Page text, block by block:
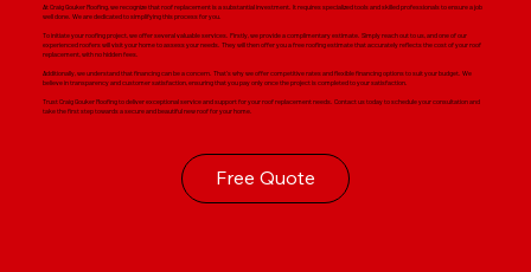
Free Quote
At Craig Gouker Roofing, we recognize that roof replacement is a substantial investment. It requires specialized tools and skilled professionals to ensure a job
well done. We are dedicated to simplifying this process for you.
To initiate your roofing project, we offer several valuable services. Firstly, we provide a complimentary estimate. Simply reach out to us, and one of our
experienced roofers will visit your home to assess your needs. They will then offer you a free roofing estimate that accurately reflects the cost of your roof
replacement, with no hidden fees.
Additionally, we understand that financing can be a concern. That's why we offer competitive rates and flexible financing options to suit your budget. We
believe in transparency and customer satisfaction, ensuring that you pay only once the project is completed to your satisfaction.
Trust Craig Gouker Roofing to deliver exceptional service and support for your roof replacement needs. Contact us today to schedule your consultation and
take the first step towards a secure and beautiful new roof for your home.